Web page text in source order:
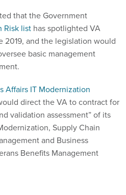
that the Government
Risk list has spotlighted VA
2019, and the legislation would
basic management
Affairs IT Modernization
direct the VA to contract for
validation assessment” of its
Supply Chain
and Business
Benefits Management